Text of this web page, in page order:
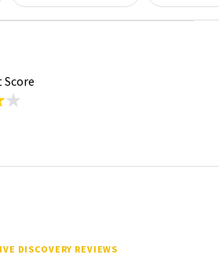
DISCOVERY REVIEWS